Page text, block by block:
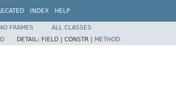
INDEX HELP
FRAMES
ALL CLASSES
DETAIL: FIELD | CONSTR | METHOD